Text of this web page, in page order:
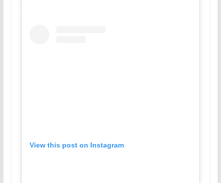
View this post on Instagram